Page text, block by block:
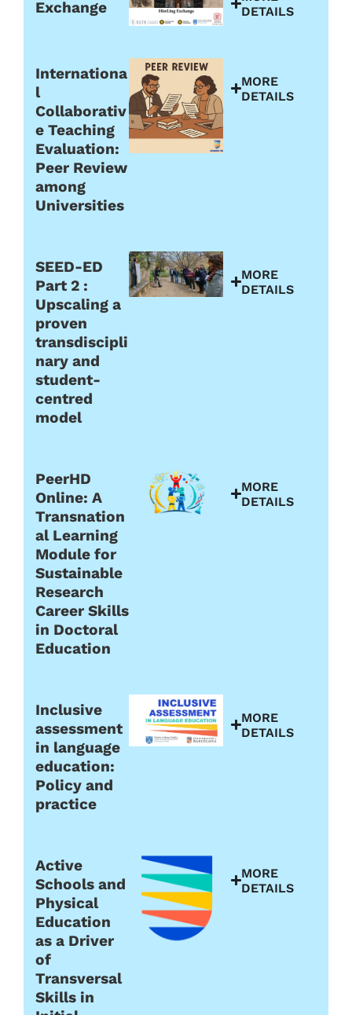
Exchange
DETAILS
Internationa
l
Collaborativ
e Teaching
Evaluation:
Peer Review
among
Universities
MORE
DETAILS
SEED-ED
Part 2 :
Upscaling a
proven
transdiscipli
nary and
student-
centred
model
MORE
DETAILS
PeerHD
Online: A
Transnation
al Learning
Module for
Sustainable
Research
Career Skills
in Doctoral
Education
MORE
DETAILS
Inclusive
assessment
in language
education:
Policy and
practice
MORE
DETAILS
Active
Schools and
Physical
Education
as a Driver
of
Transversal
Skills in
MORE
DETAILS